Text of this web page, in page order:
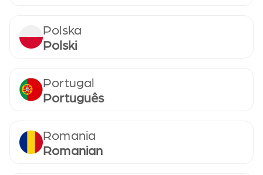
Polska
Polski
Portugal
Português
Romania
Romanian